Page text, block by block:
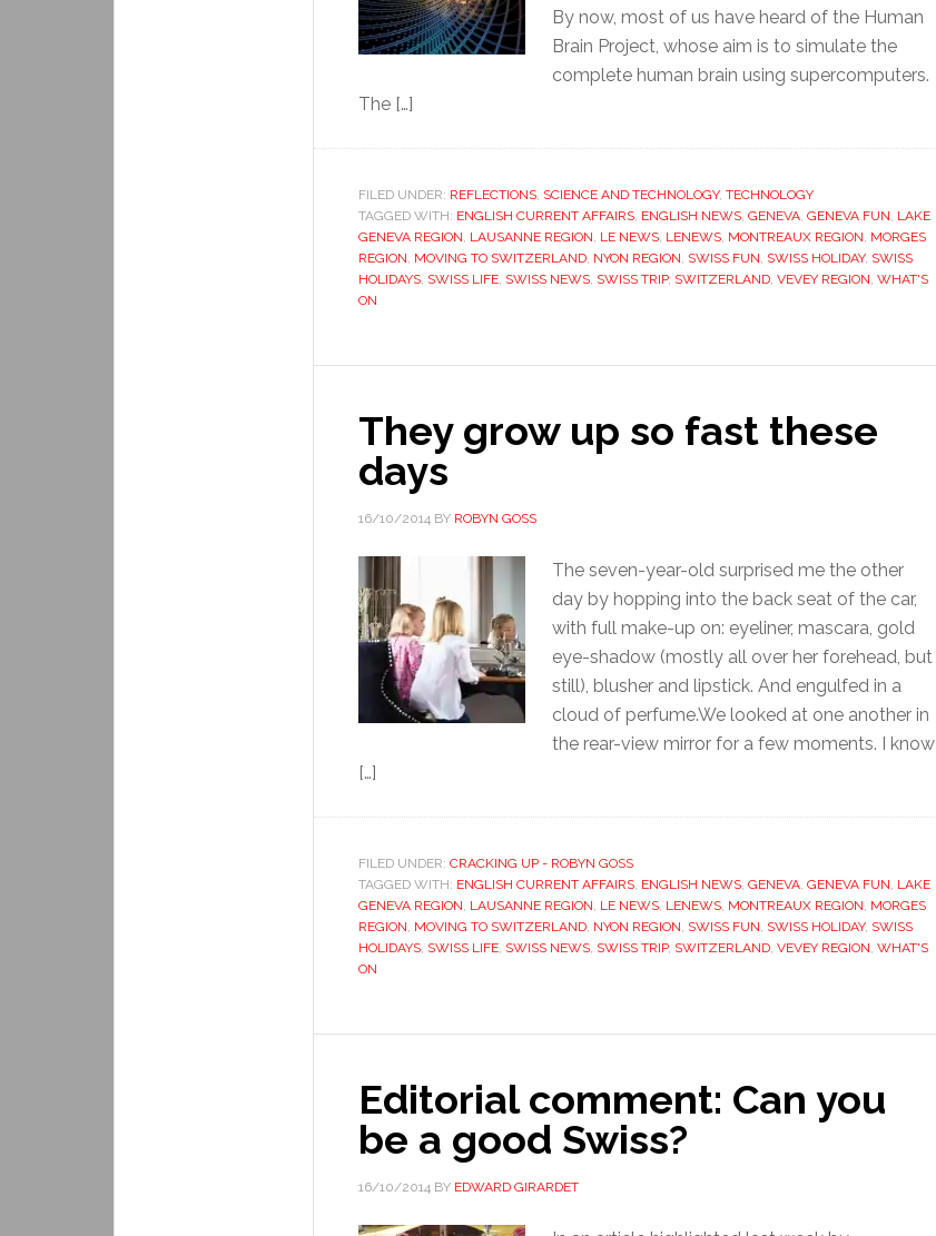
By now, most of us have heard of the Human
Brain Project, whose aim is to simulate the
complete human brain using supercomputers.
The […]
FILED UNDER: REFLECTIONS, SCIENCE AND TECHNOLOGY, TECHNOLOGY
TAGGED WITH: ENGLISH CURRENT AFFAIRS, ENGLISH NEWS, GENEVA, GENEVA FUN, LAKE
GENEVA REGION, LAUSANNE REGION, LE NEWS, LENEWS, MONTREAUX REGION, MORGES
REGION, MOVING TO SWITZERLAND, NYON REGION, SWISS FUN, SWISS HOLIDAY, SWISS
HOLIDAYS, SWISS LIFE, SWISS NEWS, SWISS TRIP, SWITZERLAND, VEVEY REGION, WHAT'S
ON
They grow up so fast these
days
16/10/2014 BY ROBYN GOSS
The seven-year-old surprised me the other
day by hopping into the back seat of the car,
with full make-up on: eyeliner, mascara, gold
eye-shadow (mostly all over her forehead, but
still), blusher and lipstick. And engulfed in a
cloud of perfume.We looked at one another in
the rear-view mirror for a few moments. I know
[…]
FILED UNDER: CRACKING UP - ROBYN GOSS
TAGGED WITH: ENGLISH CURRENT AFFAIRS, ENGLISH NEWS, GENEVA, GENEVA FUN, LAKE
GENEVA REGION, LAUSANNE REGION, LE NEWS, LENEWS, MONTREAUX REGION, MORGES
REGION, MOVING TO SWITZERLAND, NYON REGION, SWISS FUN, SWISS HOLIDAY, SWISS
HOLIDAYS, SWISS LIFE, SWISS NEWS, SWISS TRIP, SWITZERLAND, VEVEY REGION, WHAT'S
ON
Editorial comment: Can you
be a good Swiss?
16/10/2014 BY EDWARD GIRARDET